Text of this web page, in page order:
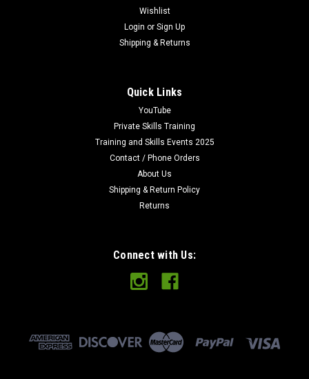
Wishlist
Login or Sign Up
Shipping & Returns
Quick Links
YouTube
Private Skills Training
Training and Skills Events 2025
Contact / Phone Orders
About Us
Shipping & Return Policy
Returns
Connect with Us: